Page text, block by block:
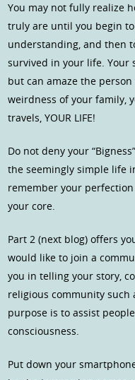
You may not fully realize
truly are until you begin
understanding, and then
survived in your life. Your
but can amaze the
weirdness of your family,
travels, YOUR LIFE!
Do not deny your
the seemingly simple life
remember your
your core.
Part 2 (next blog) offers
would like to join a
you in telling your story,
religious community such
purpose is to assist
consciousness.
Put down your